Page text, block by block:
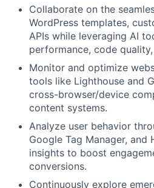
Collaborate on the
WordPress templates,
APIs while leveraging AI
performance, code
Monitor and optimize
tools like Lighthouse and
cross-browser/device
content systems.
Analyze user behavior
Google Tag Manager, and
insights to boost
conversions.
Continuously explore